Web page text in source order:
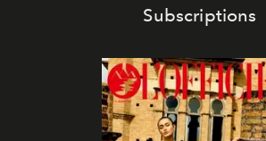
Subscriptions